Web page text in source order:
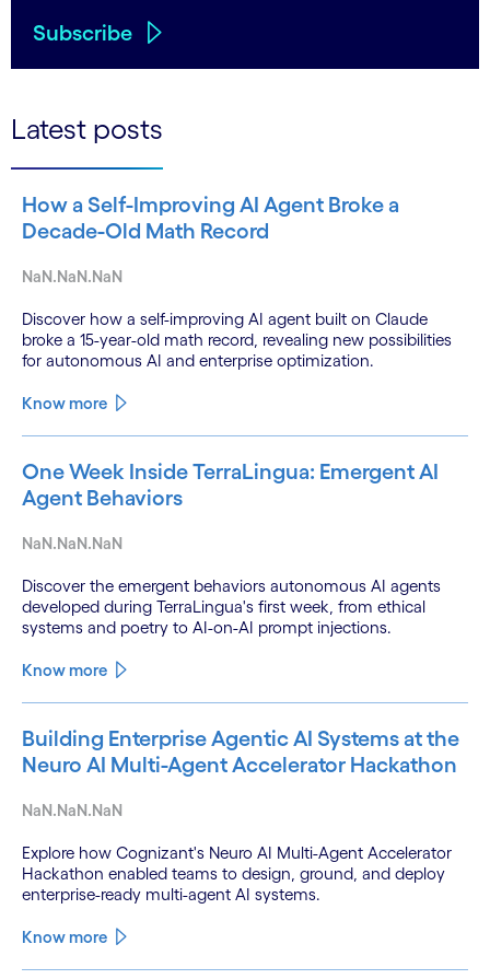
Subscribe
Latest posts
How a Self-Improving AI Agent Broke a
Decade-Old Math Record
NaN.NaN.NaN
Discover how a self-improving AI agent built on Claude
broke a 15-year-old math record, revealing new possibilities
for autonomous AI and enterprise optimization.
Know more
One Week Inside TerraLingua: Emergent AI
Agent Behaviors
NaN.NaN.NaN
Discover the emergent behaviors autonomous AI agents
developed during TerraLingua's first week, from ethical
systems and poetry to AI-on-AI prompt injections.
Know more
Building Enterprise Agentic AI Systems at the
Neuro AI Multi-Agent Accelerator Hackathon
NaN.NaN.NaN
Explore how Cognizant's Neuro AI Multi-Agent Accelerator
Hackathon enabled teams to design, ground, and deploy
enterprise-ready multi-agent AI systems.
Know more